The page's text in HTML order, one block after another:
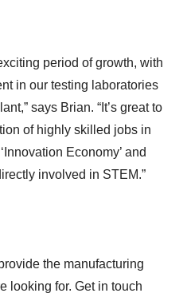
period of growth, with
in our testing laboratories
says Brian. “It’s great to
of highly skilled jobs in
Economy’ and
involved in STEM.”
the manufacturing
looking for. Get in touch